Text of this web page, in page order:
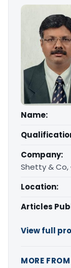
Name:
Company:
Shetty &
Location:
Articles
View full
MORE